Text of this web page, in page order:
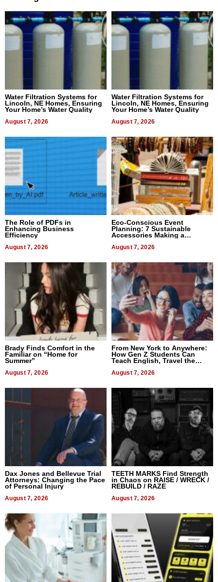
Water Filtration Systems for
Lincoln, NE Homes, Ensuring
Your Home’s Water Quality
August 7, 2026
Water Filtration Systems for
Lincoln, NE Homes, Ensuring
Your Home’s Water Quality
August 7, 2026
The Role of PDFs in
Enhancing Business
Efficiency
August 7, 2026
Eco-Conscious Event
Planning: 7 Sustainable
Accessories Making a
August 7, 2026
Brady Finds Comfort in the
Familiar on “Home for
Summer”
August 7, 2026
From New York to Anywhere:
How Gen Z Students Can
Teach English, Travel the
August 7, 2026
Dax Jones and Bellevue Trial
Attorneys: Changing the Pace
of Personal Injury
August 7, 2026
TEETH MARKS Find Strength
in Chaos on RAISE / WRECK /
REBUILD / RAZE
August 7, 2026